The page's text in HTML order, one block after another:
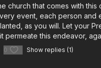
church that comes with this
event, each person and
as you will. Let your
permeate this endeavor,
0 Show replies (1)